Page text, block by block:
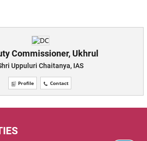
Commissioner, Ukhrul
Uppuluri Chaitanya, IAS
Profile Contact